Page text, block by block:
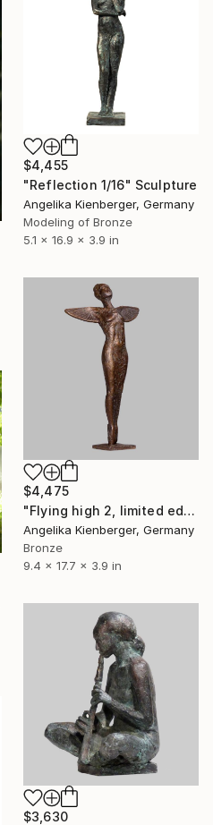
$4,455
"Reflection 1/16" Sculpture
Angelika Kienberger, Germany
Modeling of Bronze
5.1 x 16.9 x 3.9 in
$4,475
"Flying high 2, limited edition of 16" Sculpture
Angelika Kienberger, Germany
Bronze
9.4 x 17.7 x 3.9 in
$3,630